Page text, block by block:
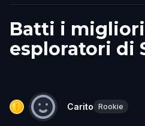
Batti i
esploratori di
Carito Rookie